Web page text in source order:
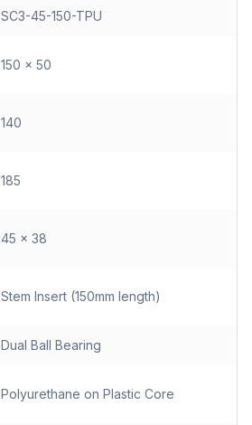
SC3-45-150-TPU
150 x 50
140
185
45 x 38
Stem Insert (150mm length)
Dual Ball Bearing
Polyurethane on Plastic Core